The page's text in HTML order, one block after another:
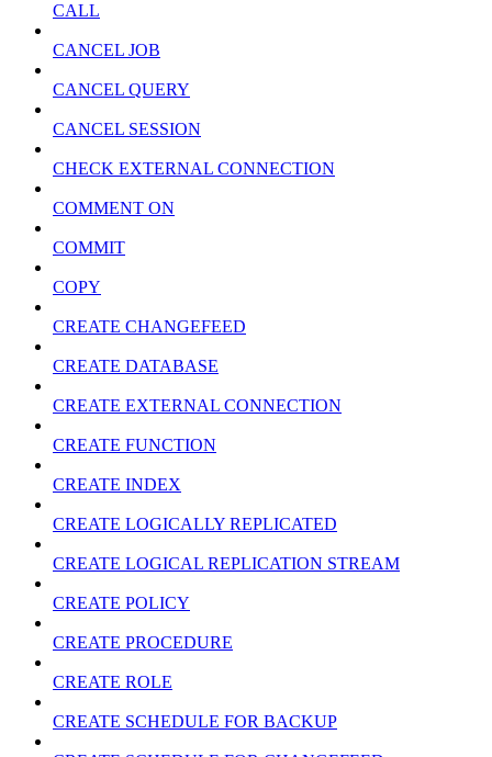
CALL
CANCEL JOB
CANCEL QUERY
CANCEL SESSION
CHECK EXTERNAL CONNECTION
COMMENT ON
COMMIT
COPY
CREATE CHANGEFEED
CREATE DATABASE
CREATE EXTERNAL CONNECTION
CREATE FUNCTION
CREATE INDEX
CREATE LOGICALLY REPLICATED
CREATE LOGICAL REPLICATION STREAM
CREATE POLICY
CREATE PROCEDURE
CREATE ROLE
CREATE SCHEDULE FOR BACKUP